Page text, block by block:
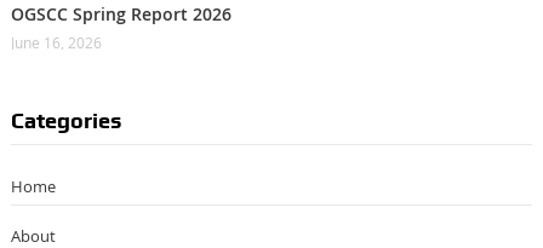
OGSCC Spring Report 2026
June 16, 2026
Categories
Home
About